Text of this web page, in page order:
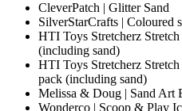
CleverPatch | Glitter Sand
SilverStarCrafts | Coloured
HTI Toys Stretcherz
(including sand)
HTI Toys Stretcherz
pack (including sand)
Melissa & Doug | Sand Art
Wonderco | Scoop & Play